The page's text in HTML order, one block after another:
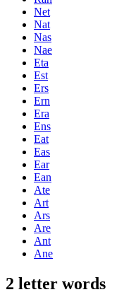
Net
Nat
Nas
Nae
Eta
Est
Ers
Ern
Era
Ens
Eat
Eas
Ear
Ean
Ate
Art
Ars
Are
Ant
Ane
2 letter words